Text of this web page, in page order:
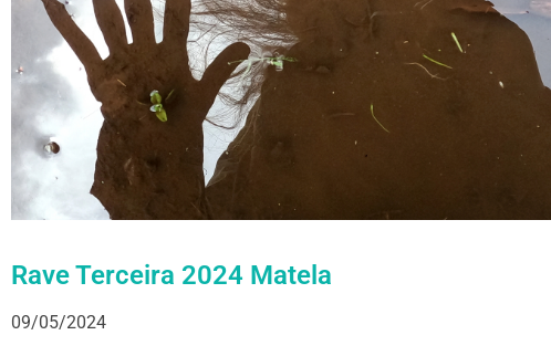
Rave Terceira 2024 Matela
09/05/2024